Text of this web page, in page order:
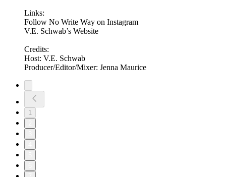
Links:
Follow No Write Way on Instagram
V.E. Schwab’s Website
Credits:
Host: V.E. Schwab
Producer/Editor/Mixer: Jenna Maurice
1